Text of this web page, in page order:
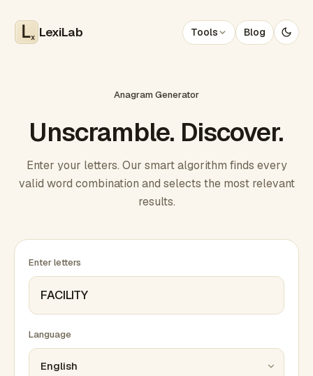
x LexiLab Tools Blog
Anagram Generator
Unscramble. Discover.
Enter your letters. Our smart algorithm finds every
valid word combination and selects the most relevant
results.
Enter letters
Language